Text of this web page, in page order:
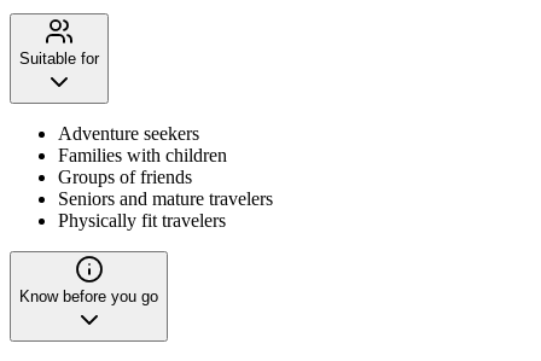
Suitable for
Adventure seekers
Families with children
Groups of friends
Seniors and mature travelers
Physically fit travelers
Know before you go